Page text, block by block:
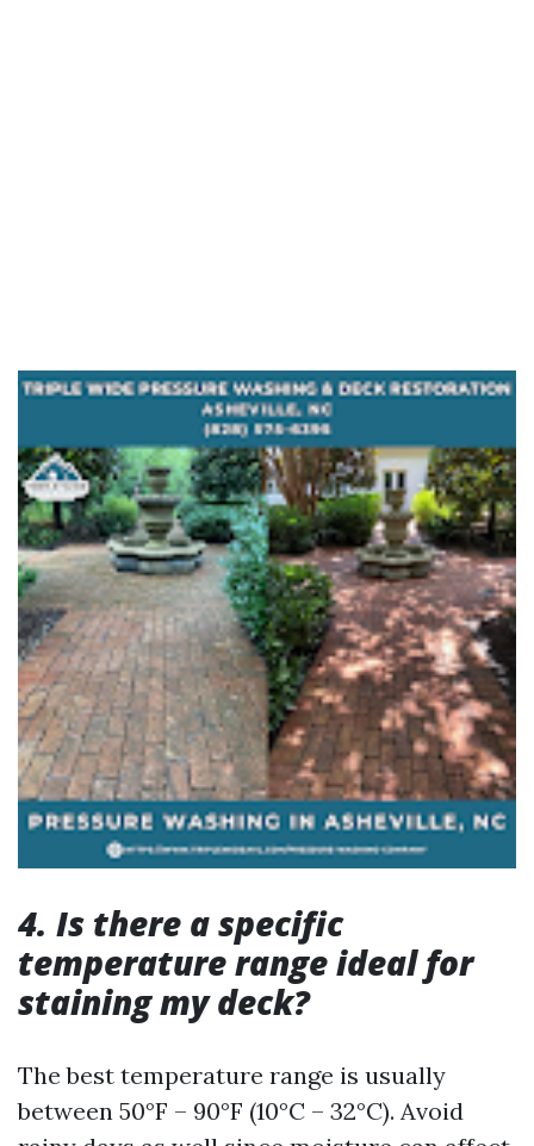
4. Is there a specific
temperature range ideal for
staining my deck?
The best temperature range is usually
between 50°F – 90°F (10°C – 32°C). Avoid